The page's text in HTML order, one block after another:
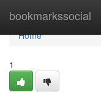
bookmarkssocial
Home
Home
1